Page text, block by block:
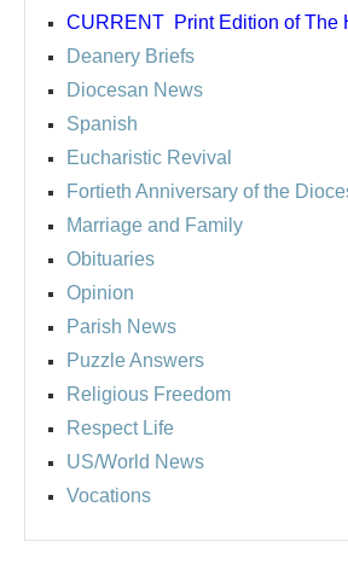
CURRENT Print Edition of The
Deanery Briefs
Diocesan News
Spanish
Eucharistic Revival
Fortieth Anniversary of the
Marriage and Family
Obituaries
Opinion
Parish News
Puzzle Answers
Religious Freedom
Respect Life
US/World News
Vocations